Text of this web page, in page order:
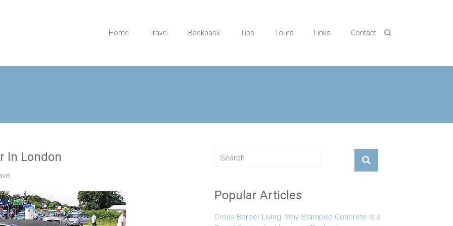
Home Travel Backpack Tips Tours Links Contact
In London
Popular Articles
Cross-Border Living: Why Stamped Concrete Is a